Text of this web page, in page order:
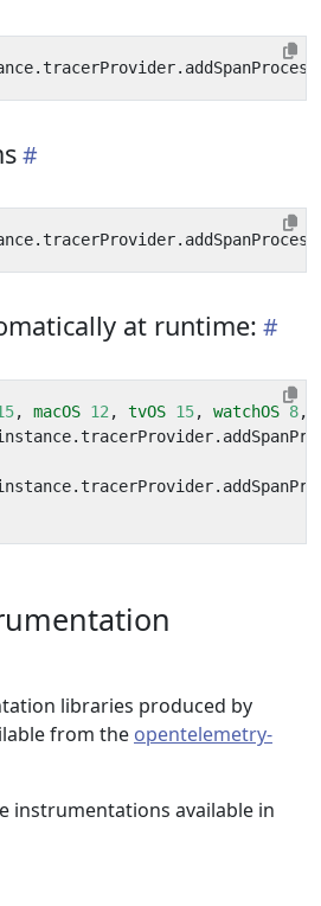
.tracerProvider.
.tracerProvider.
at runtime:
, macOS 12 , tvOS 15, watchOS 8,
.tracerProvider.
.tracerProvider.
libraries produced by
from the opentelemetry-
instrumentations available in